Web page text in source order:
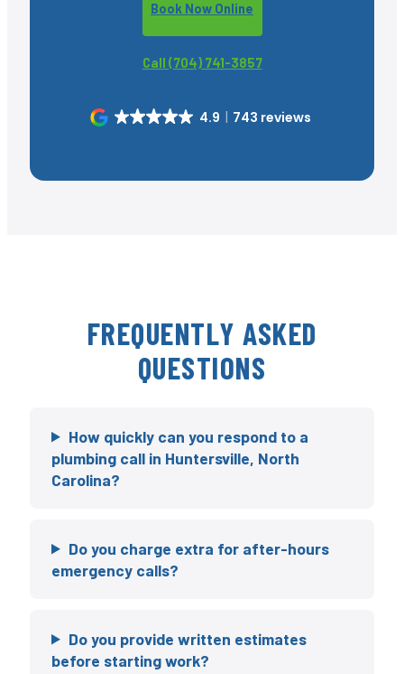
Book Now Online
Call (704) 741-3857
4.9 743 reviews
FREQUENTLY ASKED
QUESTIONS
How quickly can you respond to a
plumbing call in Huntersville, North
Carolina?
Do you charge extra for after-hours
emergency calls?
Do you provide written estimates
before starting work?